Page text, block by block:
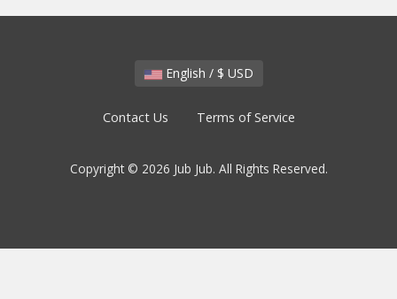
English / $ USD
Contact Us Terms of Service
Copyright © 2026 Jub Jub. All Rights Reserved.